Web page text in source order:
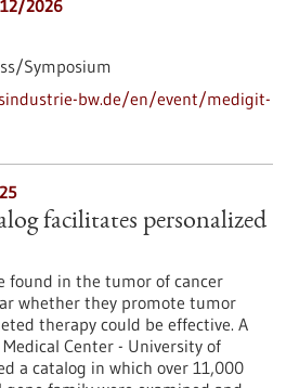
2026
Symposium
bw.de/en/event/medigit-
facilitates personalized
found in the tumor of cancer
whether they promote tumor
therapy could be effective. A
Center - University of
a catalog in which over 11,000